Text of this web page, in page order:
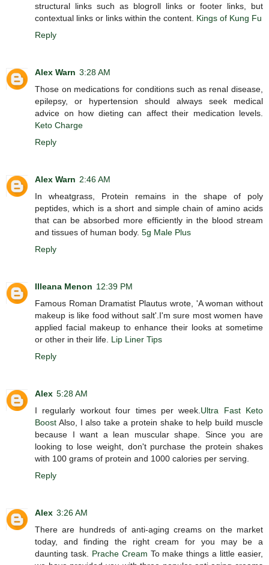
structural links such as blogroll links or footer links, but
contextual links or links within the content. Kings of Kung Fu
Reply
Alex Warn 3:28 AM
Those on medications for conditions such as renal disease,
epilepsy, or hypertension should always seek medical
advice on how dieting can affect their medication levels.
Keto Charge
Reply
Alex Warn 2:46 AM
In wheatgrass, Protein remains in the shape of poly
peptides, which is a short and simple chain of amino acids
that can be absorbed more efficiently in the blood stream
and tissues of human body. 5g Male Plus
Reply
Illeana Menon 12:39 PM
Famous Roman Dramatist Plautus wrote, 'A woman without
makeup is like food without salt'.I'm sure most women have
applied facial makeup to enhance their looks at sometime
or other in their life. Lip Liner Tips
Reply
Alex 5:28 AM
I regularly workout four times per week. Ultra Fast Keto
Boost Also, I also take a protein shake to help build muscle
because I want a lean muscular shape. Since you are
looking to lose weight, don't purchase the protein shakes
with 100 grams of protein and 1000 calories per serving.
Reply
Alex 3:26 AM
There are hundreds of anti-aging creams on the market
today, and finding the right cream for you may be a
daunting task. Prache Cream To make things a little easier,